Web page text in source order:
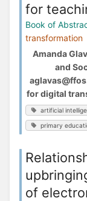
for
Book of
transformation
Amanda
and
for digital
artificial
primary
of